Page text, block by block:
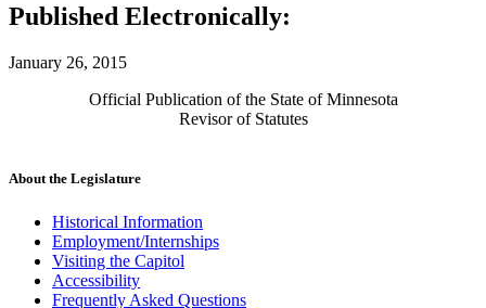
Published Electronically:
January 26, 2015
Official Publication of the State of Minnesota
Revisor of Statutes
About the Legislature
Historical Information
Employment/Internships
Visiting the Capitol
Accessibility
Frequently Asked Questions